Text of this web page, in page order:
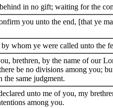
in no gift; waiting for the
you unto the end, [that ye
whom ye were called unto the
brethren, by the name of our
be no divisions among you;
the same judgment.
unto me of you, my
among you.